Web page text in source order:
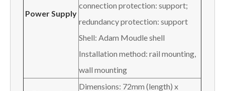
Power Supply
connection protection: support;
redundancy protection: support
Shell: Adam Moudle shell
Installation method: rail mounting,
wall mounting
Dimensions: 72mm (length) x